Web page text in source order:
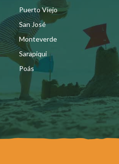
Puerto Viejo
San José
Monteverde
Sarapiqui
Poás